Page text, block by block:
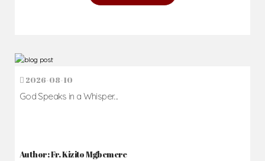
2026-08-10
God Speaks in a Whisper...
Author: Fr. Kizito Mgbemere